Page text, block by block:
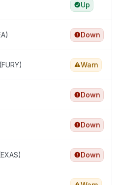
Up
Down
Warn
Down
Down
Down